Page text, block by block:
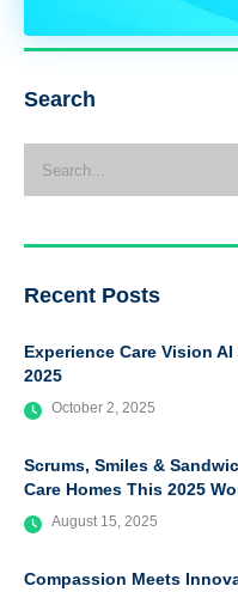
Search
Recent Posts
Experience Care Vision
2025
October 2, 2025
Scrums, Smiles &
Care Homes This 2025
August 15, 2025
Compassion Meets